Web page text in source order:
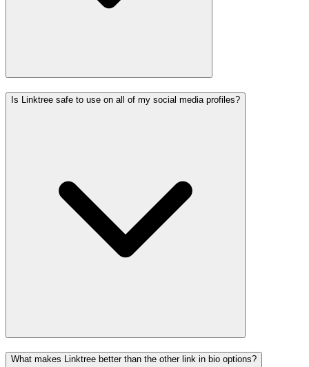
Is Linktree safe to use on all of my social media profiles?
What makes Linktree better than the other link in bio options?